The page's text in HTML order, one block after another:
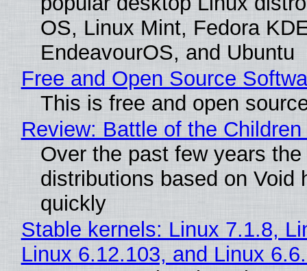
OS, Linux Mint, Fedora
EndeavourOS, and Ubuntu
Free and Open Source
This is free and open
Review: Battle of the Children
Over the past few years
distributions based on Void
quickly
Stable kernels: Linux 7.1.8,
Linux 6.12.103, and Linux